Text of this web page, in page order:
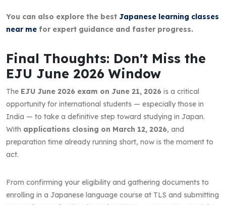
You can also explore the best Japanese learning classes
near me for expert guidance and faster progress.
Final Thoughts: Don't Miss the
EJU June 2026 Window
The EJU June 2026 exam on June 21, 2026 is a critical
opportunity for international students — especially those in
India — to take a definitive step toward studying in Japan.
With applications closing on March 12, 2026, and
preparation time already running short, now is the moment to
act.
From confirming your eligibility and gathering documents to
enrolling in a Japanese language course at TLS and submitting